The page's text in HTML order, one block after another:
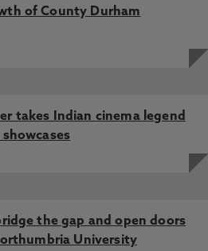
of County Durham
takes Indian cinema legend
the gap and open doors
University